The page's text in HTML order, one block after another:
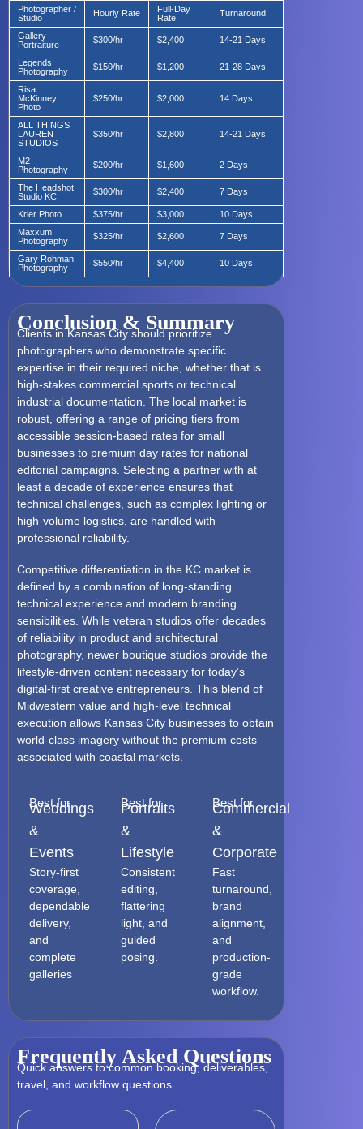
Photographer /
Studio
Hourly Rate
Full-Day
Rate
Turnaround
Gallery
Portraiture
$300/hr $2,400 14-21 Days
Legends
Photography
$150/hr $1,200 21-28 Days
Risa
McKinney
Photo
$250/hr $2,000 14 Days
ALL THINGS
LAUREN
STUDIOS
$350/hr $2,800 14-21 Days
M2
Photography
$200/hr $1,600 2 Days
The Headshot
Studio KC
$300/hr $2,400 7 Days
Krier Photo $375/hr $3,000
10 Days
Maxxum
Photography
$325/hr $2,600 7 Days
Gary Rohman
Photography
$550/hr $4,400 10 Days
Conclusion & Summary
Clients in Kansas City should prioritize
photographers who demonstrate specific
expertise in their required niche, whether that is
high-stakes commercial sports or technical
industrial documentation. The local market is
robust, offering a range of pricing tiers from
accessible session-based rates for small
businesses to premium day rates for national
editorial campaigns. Selecting a partner with at
least a decade of experience ensures that
technical challenges, such as complex lighting or
high-volume logistics, are handled with
professional reliability.
Competitive differentiation in the KC market is
defined by a combination of long-standing
technical experience and modern branding
sensibilities. While veteran studios offer decades
of reliability in product and architectural
photography, newer boutique studios provide the
lifestyle-driven content necessary for today’s
digital-first creative entrepreneurs. This blend of
Midwestern value and high-level technical
execution allows Kansas City businesses to obtain
world-class imagery without the premium costs
associated with coastal markets.
Best for
Weddings
&
Events
Story-first
coverage,
dependable
delivery,
and
complete
galleries
Best for
Portraits
&
Lifestyle
Consistent
editing,
flattering
light, and
guided
posing.
Best for
Commercial
&
Corporate
Fast
turnaround,
brand
alignment,
and
production-
grade
workflow.
Frequently Asked Questions
Quick answers to common booking, deliverables,
travel, and workflow questions.